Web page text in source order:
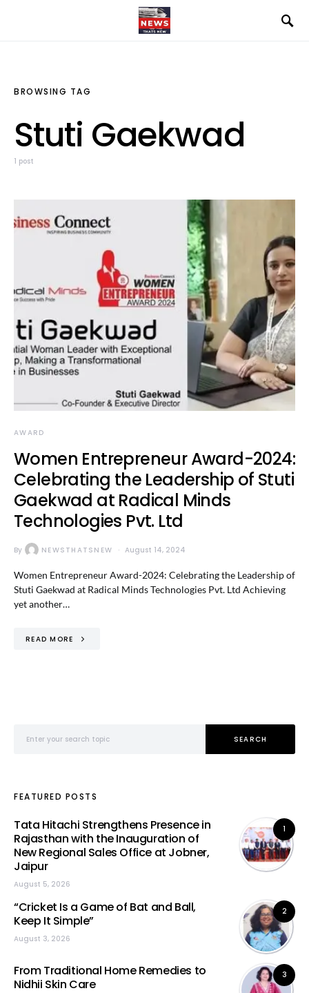
BROWSING TAG
Stuti Gaekwad
1 post
AWARD
Women Entrepreneur Award-2024:
Celebrating the Leadership of Stuti
Gaekwad at Radical Minds
Technologies Pvt. Ltd
By NEWSTHATSNEW August 14, 2024
Women Entrepreneur Award-2024: Celebrating the Leadership of
Stuti Gaekwad at Radical Minds Technologies Pvt. Ltd Achieving
yet another…
READ MORE
SEARCH
FEATURED POSTS
1
Tata Hitachi Strengthens Presence in
Rajasthan with the Inauguration of
New Regional Sales Office at Jobner,
Jaipur
August 5, 2026
2
“Cricket Is a Game of Bat and Ball,
Keep It Simple”
August 3, 2026
3
From Traditional Home Remedies to
Nidhii Skin Care